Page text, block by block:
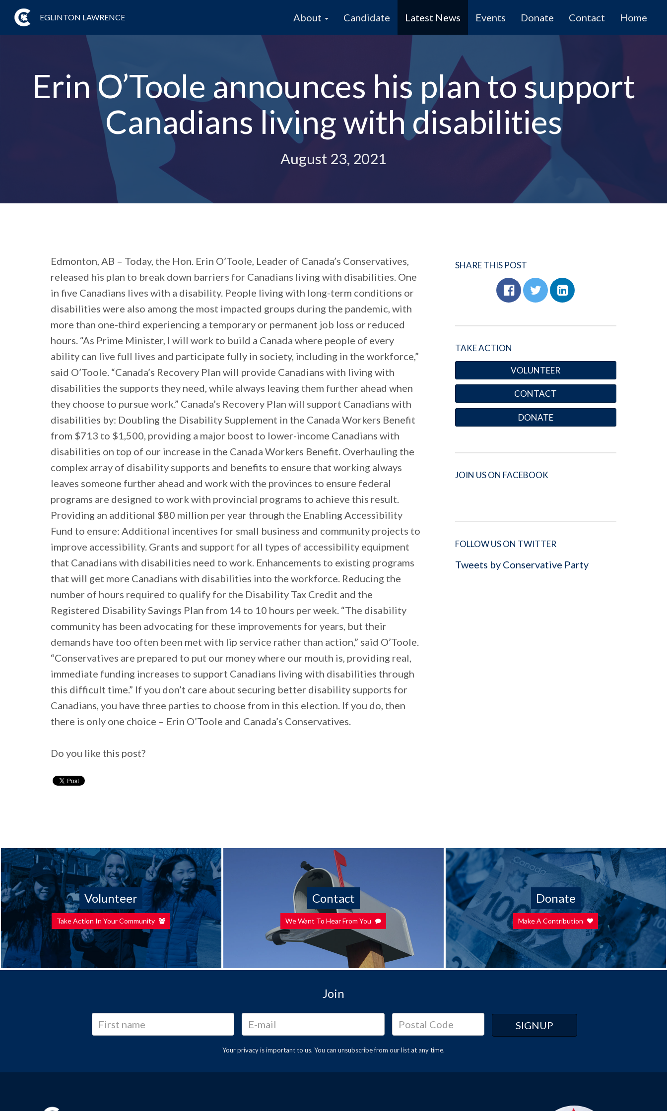
EGLINTON LAWRENCE About Candidate Latest News Events Donate Contact Home
Erin O’Toole announces his plan to support
Canadians living with disabilities
August 23, 2021
Edmonton, AB – Today, the Hon. Erin O’Toole, Leader of Canada’s Conservatives,
released his plan to break down barriers for Canadians living with disabilities. One
in five Canadians lives with a disability. People living with long-term conditions or
disabilities were also among the most impacted groups during the pandemic, with
more than one-third experiencing a temporary or permanent job loss or reduced
hours. “As Prime Minister, I will work to build a Canada where people of every
ability can live full lives and participate fully in society, including in the workforce,”
said O’Toole. “Canada’s Recovery Plan will provide Canadians with living with
disabilities the supports they need, while always leaving them further ahead when
they choose to pursue work.” Canada’s Recovery Plan will support Canadians with
disabilities by: Doubling the Disability Supplement in the Canada Workers Benefit
from $713 to $1,500, providing a major boost to lower-income Canadians with
disabilities on top of our increase in the Canada Workers Benefit. Overhauling the
complex array of disability supports and benefits to ensure that working always
leaves someone further ahead and work with the provinces to ensure federal
programs are designed to work with provincial programs to achieve this result.
Providing an additional $80 million per year through the Enabling Accessibility
Fund to ensure: Additional incentives for small business and community projects to
improve accessibility. Grants and support for all types of accessibility equipment
that Canadians with disabilities need to work. Enhancements to existing programs
that will get more Canadians with disabilities into the workforce. Reducing the
number of hours required to qualify for the Disability Tax Credit and the
Registered Disability Savings Plan from 14 to 10 hours per week. “The disability
community has been advocating for these improvements for years, but their
demands have too often been met with lip service rather than action,” said O’Toole.
“Conservatives are prepared to put our money where our mouth is, providing real,
immediate funding increases to support Canadians living with disabilities through
this difficult time.” If you don’t care about securing better disability supports for
Canadians, you have three parties to choose from in this election. If you do, then
there is only one choice – Erin O’Toole and Canada’s Conservatives.
Do you like this post?
SHARE THIS POST
TAKE ACTION
VOLUNTEER
CONTACT
DONATE
JOIN US ON FACEBOOK
FOLLOW US ON TWITTER
Tweets by Conservative Party
Volunteer
Take Action In Your Community
Contact
We Want To Hear From You
Donate
Make A Contribution
Join
Your privacy is important to us. You can unsubscribefrom our list at any time.